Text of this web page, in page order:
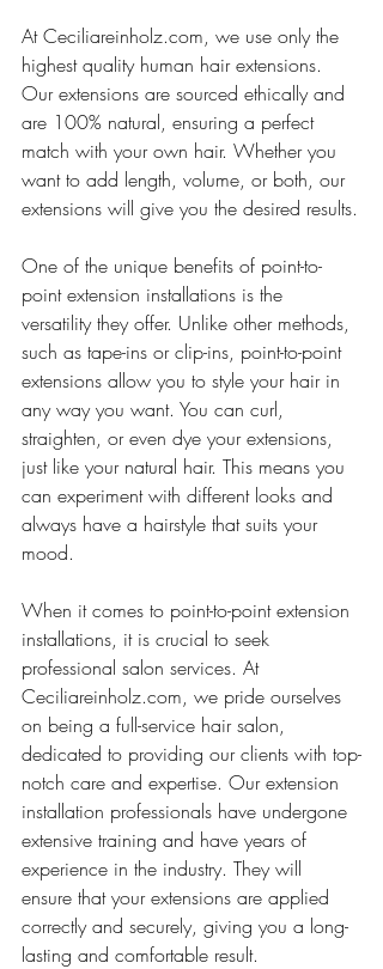
At Ceciliareinholz.com, we use only the
highest quality human hair extensions.
Our extensions are sourced ethically and
are 100% natural, ensuring a perfect
match with your own hair. Whether you
want to add length, volume, or both, our
extensions will give you the desired results.
One of the unique benefits of point-to-
point extension installations is the
versatility they offer. Unlike other methods,
such as tape-ins or clip-ins, point-to-point
extensions allow you to style your hair in
any way you want. You can curl,
straighten, or even dye your extensions,
just like your natural hair. This means you
can experiment with different looks and
always have a hairstyle that suits your
mood.
When it comes to point-to-point extension
installations, it is crucial to seek
professional salon services. At
Ceciliareinholz.com, we pride ourselves
on being a full-service hair salon,
dedicated to providing our clients with top-
notch care and expertise. Our extension
installation professionals have undergone
extensive training and have years of
experience in the industry. They will
ensure that your extensions are applied
correctly and securely, giving you a long-
lasting and comfortable result.